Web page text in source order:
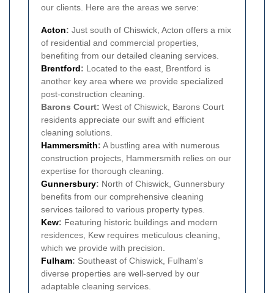
our clients. Here are the areas we serve:
Acton: Just south of Chiswick, Acton offers a mix
of residential and commercial properties,
benefiting from our detailed cleaning services.
Brentford: Located to the east, Brentford is
another key area where we provide specialized
post-construction cleaning.
Barons Court: West of Chiswick, Barons Court
residents appreciate our swift and efficient
cleaning solutions.
Hammersmith: A bustling area with numerous
construction projects, Hammersmith relies on our
expertise for thorough cleaning.
Gunnersbury: North of Chiswick, Gunnersbury
benefits from our comprehensive cleaning
services tailored to various property types.
Kew: Featuring historic buildings and modern
residences, Kew requires meticulous cleaning,
which we provide with precision.
Fulham: Southeast of Chiswick, Fulham's
diverse properties are well-served by our
adaptable cleaning services.